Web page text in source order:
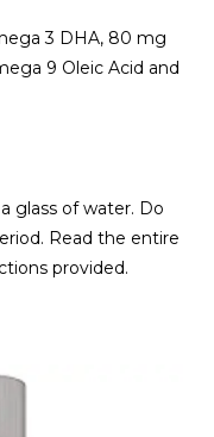
3 DHA, 80 mg
9 Oleic Acid and
glass of water. Do
Read the entire
provided.